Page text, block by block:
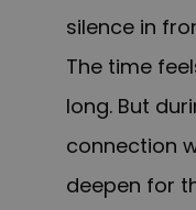
silence in
The time
long. But
connection
deepen for